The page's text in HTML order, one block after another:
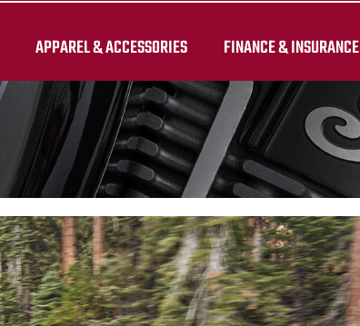
APPAREL & ACCESSORIES FINANCE & INSURANCE